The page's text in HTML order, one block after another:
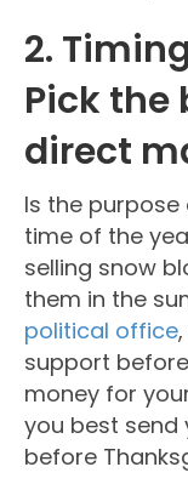
2.
Pick the
direct
Is the
time of the
selling snow
them in the
political office
support
money for
you best send
before